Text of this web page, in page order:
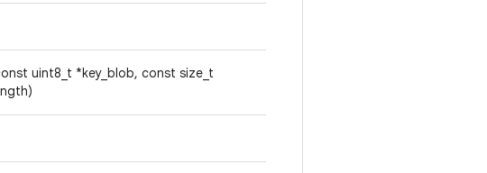
uint8_t *key_blob, const size_t